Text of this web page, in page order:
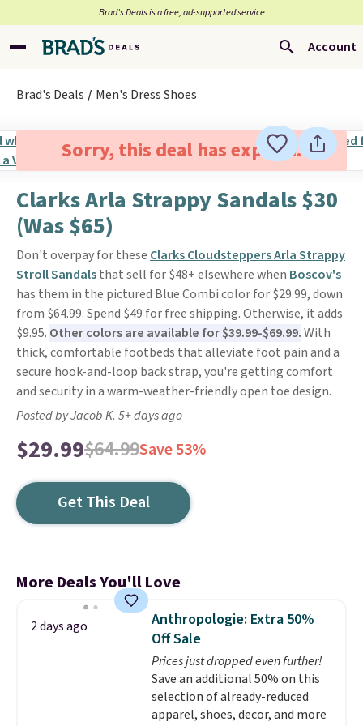
Brad’s Deals is a free, ad-supported service
Account
Brad's Deals Men's Dress Shoes
Sorry, this deal has expired.
Clarks Arla Strappy Sandals $30
(Was $65)
Don't overpay for these Clarks Cloudsteppers Arla Strappy
Stroll Sandalsthat sell for $48+ elsewhere when Boscov's
has them in the pictured Blue Combi color for $29.99, down
from $64.99. Spend $49 for free shipping. Otherwise, it adds
$9.95. Other colors are available for $39.99-$69.99.With
thick, comfortable footbeds that alleviate foot pain and a
secure hook-and-loop back strap, you're getting comfort
and security in a warm-weather-friendly open toe design.
Posted by Jacob K. 5+ days ago
$29.99$64.99Save 53%
Get This Deal
More Deals You'll Love
2 days ago
Anthropologie: Extra 50%
Off Sale
Prices just dropped even further!
Save an additional 50% on this
selection of already-reduced
apparel, shoes, decor, and more